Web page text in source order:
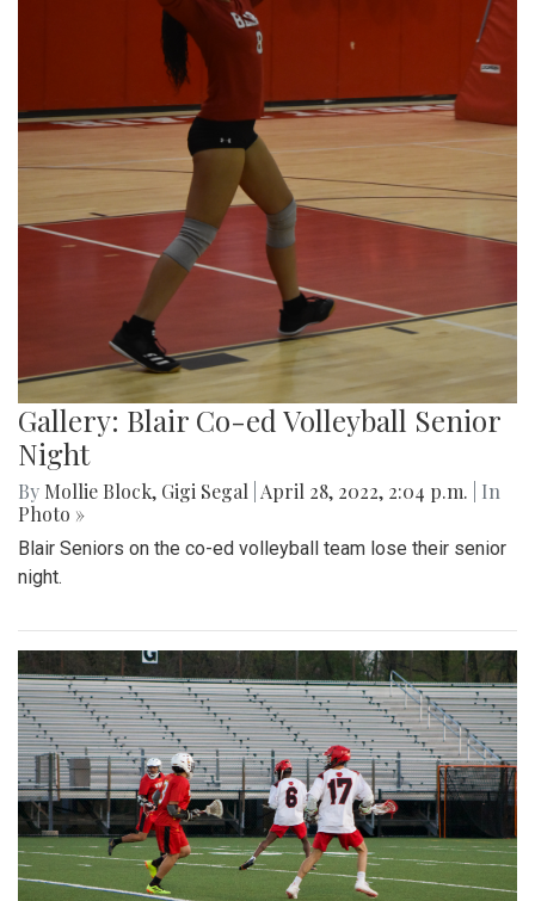
Gallery: Blair Co-ed Volleyball Senior
Night
By Mollie Block, Gigi Segal April 28, 2022, 2:04 p.m.
| In
Photo »
Blair Seniors on the co-ed volleyball team lose their senior
night.